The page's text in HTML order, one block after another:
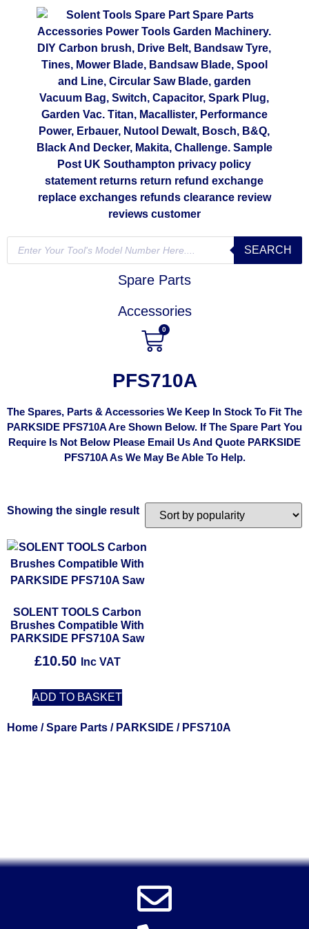
SEARCH
Spare Parts
Accessories
0
PFS710A
The Spares, Parts & Accessories We Keep In Stock To Fit The
PARKSIDE PFS710A Are Shown Below. If The Spare Part You
Require Is Not Below Please Email Us And Quote PARKSIDE
PFS710A As We May Be Able To Help.
Showing the single result
SOLENT TOOLS Carbon
Brushes Compatible With
PARKSIDE PFS710A Saw
£10.50 Inc VAT
ADD TO BASKET
Home /Spare Parts / PARKSIDE / PFS710A